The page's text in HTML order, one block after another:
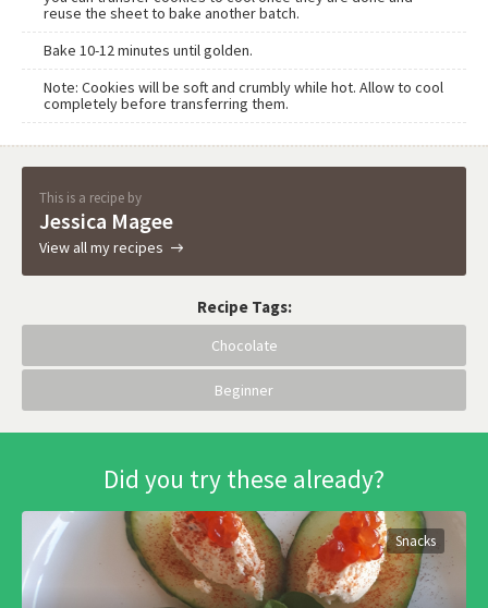
reuse the sheet to bake another batch.
Bake 10-12 minutes until golden.
Note: Cookies will be soft and crumbly while hot. Allow to cool
completely before transferring them.
This is a recipe by
Jessica Magee
View all my recipes
Recipe Tags:
Chocolate
Beginner
Did you try these already?
Snacks